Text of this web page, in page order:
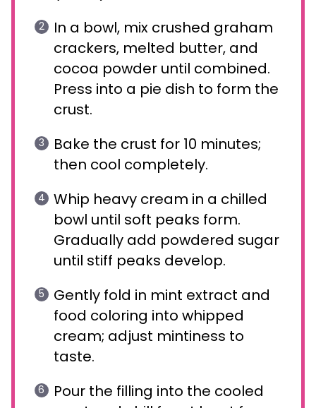
In a bowl, mix crushed graham
crackers, melted butter, and
cocoa powder until combined.
Press into a pie dish to form the
crust.
Bake the crust for 10 minutes;
then cool completely.
Whip heavy cream in a chilled
bowl until soft peaks form.
Gradually add powdered sugar
until stiff peaks develop.
Gently fold in mint extract and
food coloring into whipped
cream; adjust mintiness to
taste.
Pour the filling into the cooled